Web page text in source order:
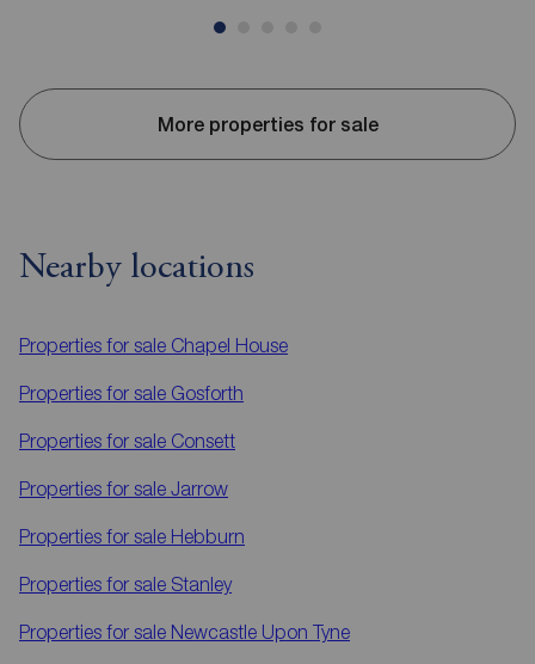
More properties for sale
Nearby locations
Properties for sale Chapel House
Properties for sale Gosforth
Properties for sale Consett
Properties for sale Jarrow
Properties for sale Hebburn
Properties for sale Stanley
Properties for sale Newcastle Upon Tyne